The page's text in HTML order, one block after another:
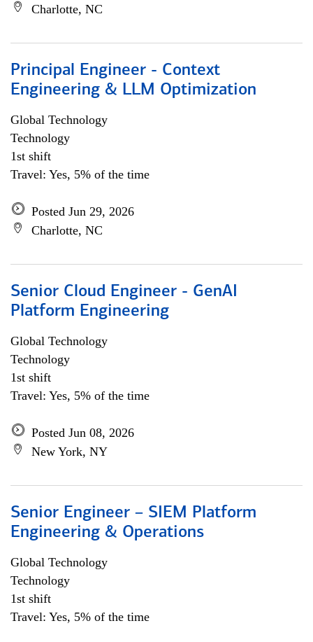
Charlotte, NC
Principal Engineer - Context
Engineering & LLM Optimization
Global Technology
Technology
1st shift
Travel: Yes, 5% of the time
Posted Jun 29, 2026
Charlotte, NC
Senior Cloud Engineer - GenAI
Platform Engineering
Global Technology
Technology
1st shift
Travel: Yes, 5% of the time
Posted Jun 08, 2026
New York, NY
Senior Engineer – SIEM Platform
Engineering & Operations
Global Technology
Technology
1st shift
Travel: Yes, 5% of the time